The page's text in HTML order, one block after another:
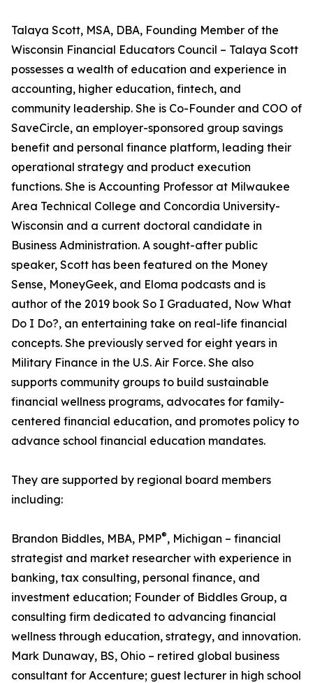
Talaya Scott, MSA, DBA, Founding Member of the
Wisconsin Financial Educators Council – Talaya Scott
possesses a wealth of education and experience in
accounting, higher education, fintech, and
community leadership. She is Co-Founder and COO of
SaveCircle, an employer-sponsored group savings
benefit and personal finance platform, leading their
operational strategy and product execution
functions. She is Accounting Professor at Milwaukee
Area Technical College and Concordia University-
Wisconsin and a current doctoral candidate in
Business Administration. A sought-after public
speaker, Scott has been featured on the Money
Sense, MoneyGeek, and Eloma podcasts and is
author of the 2019 book So I Graduated, Now What
Do I Do?, an entertaining take on real-life financial
concepts. She previously served for eight years in
Military Finance in the U.S. Air Force. She also
supports community groups to build sustainable
financial wellness programs, advocates for family-
centered financial education, and promotes policy to
advance school financial education mandates.
They are supported by regional board members
including:
Brandon Biddles, MBA, PMP®, Michigan – financial
strategist and market researcher with experience in
banking, tax consulting, personal finance, and
investment education; Founder of Biddles Group, a
consulting firm dedicated to advancing financial
wellness through education, strategy, and innovation.
Mark Dunaway, BS, Ohio – retired global business
consultant for Accenture; guest lecturer in high school